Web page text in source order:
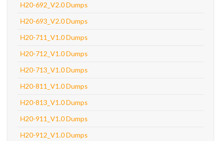
H20-692_V2.0 Dumps
H20-693_V2.0 Dumps
H20-711_V1.0 Dumps
H20-712_V1.0 Dumps
H20-713_V1.0 Dumps
H20-811_V1.0 Dumps
H20-813_V1.0 Dumps
H20-911_V1.0 Dumps
H20-912_V1.0 Dumps